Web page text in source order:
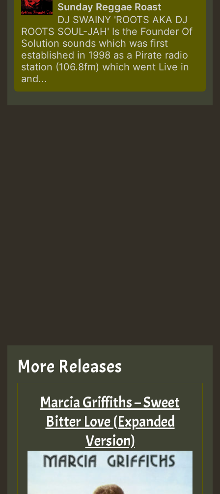
Sunday Reggae Roast
DJ SWAINY 'ROOTS AKA DJ
ROOTS SOUL-JAH' Is the Founder Of
Solution sounds which was first
established in 1998 as a Pirate radio
station (106.8fm) which went Live in
and...
More Releases
Marcia Griffiths – Sweet
Bitter Love (Expanded
Version)